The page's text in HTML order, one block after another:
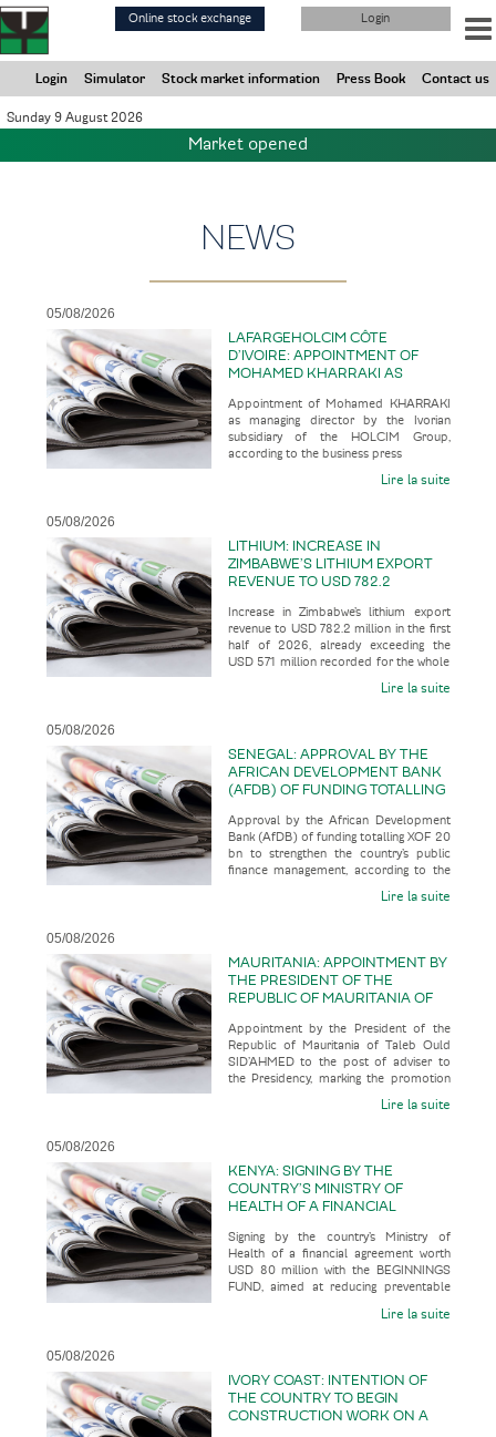
Skip
to
main
content
Online stock exchange Login
Login Simulator Stock market information Press Book Contact us
Sunday 9 August 2026
Market opened
NEWS
05/08/2026
LAFARGEHOLCIM CÔTE
D’IVOIRE: APPOINTMENT OF
MOHAMED KHARRAKI AS
IVORIAN SUBSIDIARY OF THE
HOLCIM GROUP
Appointment of Mohamed KHARRAKI
as managing director by the Ivorian
subsidiary of the HOLCIM Group,
according to the business press
Lire la suite
05/08/2026
LITHIUM: INCREASE IN
ZIMBABWE’S LITHIUM EXPORT
REVENUE TO USD 782.2
2026, ALREADY EXCEEDING THE
USD 571 MILLION RECORDED
FOR THE WHOLE OF THE 2025
FINANCIAL YEAR
Increase in Zimbabwe’s lithium export
revenue to USD 782.2 million in the first
half of 2026, already exceeding the
USD 571 million recorded for the whole
Lire la suite
05/08/2026
SENEGAL: APPROVAL BY THE
AFRICAN DEVELOPMENT BANK
(AFDB) OF FUNDING TOTALLING
THE COUNTRY’S PUBLIC
FINANCE MANAGEMENT
Approval by the African Development
Bank (AfDB) of funding totalling XOF 20
bn to strengthen the country’s public
finance management, according to the
Lire la suite
05/08/2026
MAURITANIA: APPOINTMENT BY
THE PRESIDENT OF THE
REPUBLIC OF MAURITANIA OF
POST OF ADVISER TO THE
PRESIDENCY, MARKING THE
PROMOTION OF A SENIOR
OFFICIAL WITH AN
UNCONVENTIONAL CAREER
Appointment by the President of the
Republic of Mauritania of Taleb Ould
SID’AHMED to the post of adviser to
the Presidency, marking the promotion
Lire la suite
05/08/2026
KENYA: SIGNING BY THE
COUNTRY’S MINISTRY OF
HEALTH OF A FINANCIAL
MILLION WITH THE BEGINNINGS
FUND, AIMED AT REDUCING
PREVENTABLE MATERNAL AND
NEONATAL DEATHS WHILST
BUILDING A MORE RESILIENT
Signing by the country’s Ministry of
Health of a financial agreement worth
USD 80 million with the BEGINNINGS
FUND, aimed at reducing preventable
Lire la suite
05/08/2026
IVORY COAST: INTENTION OF
THE COUNTRY TO BEGIN
CONSTRUCTION WORK ON A